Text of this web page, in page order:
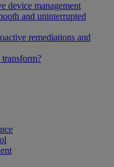
device management
and uninterrupted
remediations and